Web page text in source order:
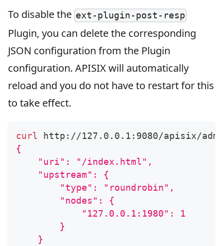
To disable the ext-plugin-post-resp
Plugin, you can delete the corresponding
JSON configuration from the Plugin
configuration. APISIX will automatically
reload and you do not have to restart for this
to take effect.
curl http://127.0.0.1:9080/apisix/
{
    "uri": "/index.html",
    "upstream": {
        "type": "roundrobin",
        "nodes": {
            "127.0.0.1:1980": 1
        }
    }